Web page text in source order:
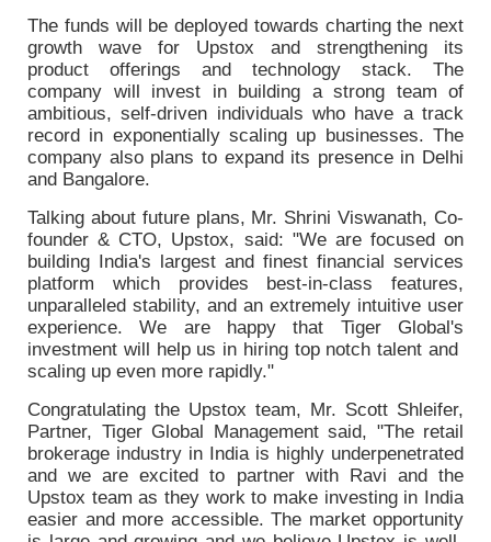
The funds will be deployed towards charting the next
growth wave for Upstox and strengthening its
product offerings and technology stack. The
company will invest in building a strong team of
ambitious, self-driven individuals who have a track
record in exponentially scaling up businesses. The
company also plans to expand its presence in Delhi
and Bangalore.
Talking about future plans, Mr. Shrini Viswanath, Co-
founder & CTO, Upstox, said: "We are focused on
building India's largest and finest financial services
platform which provides best-in-class features,
unparalleled stability, and an extremely intuitive user
experience. We are happy that Tiger Global's
investment will help us in hiring top notch talent and
scaling up even more rapidly."
Congratulating the Upstox team, Mr. Scott Shleifer,
Partner, Tiger Global Management said, "The retail
brokerage industry in India is highly underpenetrated
and we are excited to partner with Ravi and the
Upstox team as they work to make investing in India
easier and more accessible. The market opportunity